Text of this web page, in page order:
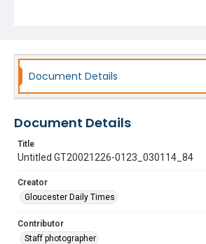
Document Details
Document Details
Title
Untitled GT20021226-0123_030114_84
Creator
Gloucester Daily Times
Contributor
Staff photographer